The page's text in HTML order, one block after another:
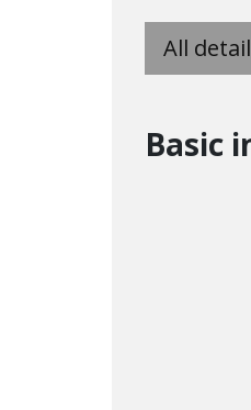
All
Basic